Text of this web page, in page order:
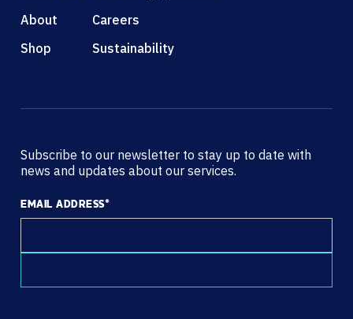
About
Shop
Careers
Sustainability
Subscribe to our newsletter to stay up to date with
news and updates about our services.
EMAIL ADDRESS*